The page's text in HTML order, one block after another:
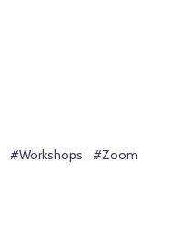
#Workshops #Zoom